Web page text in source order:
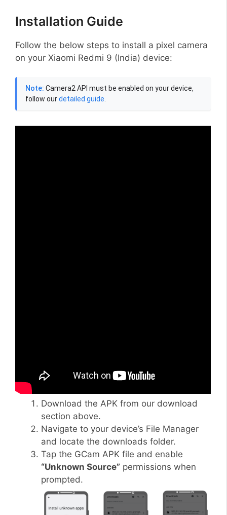
Installation Guide
Follow the below steps to install a pixel camera
on your Xiaomi Redmi 9 (India) device:
Note: Camera2 API must be enabled on your device,
follow ourdetailed guide.
Download the APK from our download
section above.
Navigate to your device’s File Manager
and locate the downloads folder.
Tap the GCam APK file and enable
“Unknown Source” permissions when
prompted.